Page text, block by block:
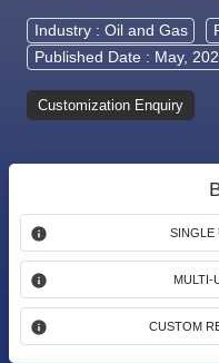
Industry : Oil and Gas
Published Date : May,
Customization Enquiry
SINGLE
MULTI-
CUSTOM